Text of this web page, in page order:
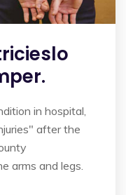
in hospital,
after the
arms and legs.